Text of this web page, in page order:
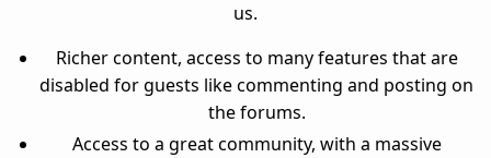
us.
Richer content, access to many features that are
disabled for guests like commenting and posting on
the forums.
Access to a great community, with a massive